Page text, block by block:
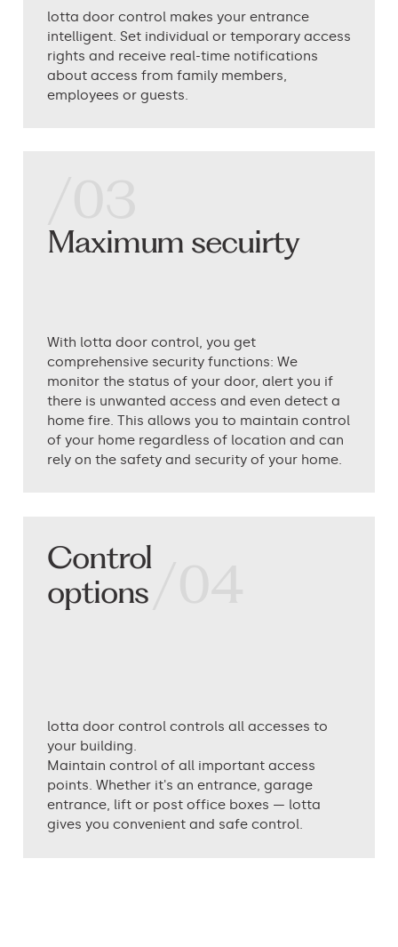
lotta door control makes your entrance
intelligent. Set individual or temporary access
rights and receive real-time notifications
about access from family members,
employees or guests.
Maximum secuirty
With lotta door control, you get
comprehensive security functions: We
monitor the status of your door, alert you if
there is unwanted access and even detect a
home fire. This allows you to maintain control
of your home regardless of location and can
rely on the safety and security of your home.
Control
options
lotta door control controls all accesses to
your building.
Maintain control of all important access
points. Whether it's an entrance, garage
entrance, lift or post office boxes — lotta
gives you convenient and safe control.